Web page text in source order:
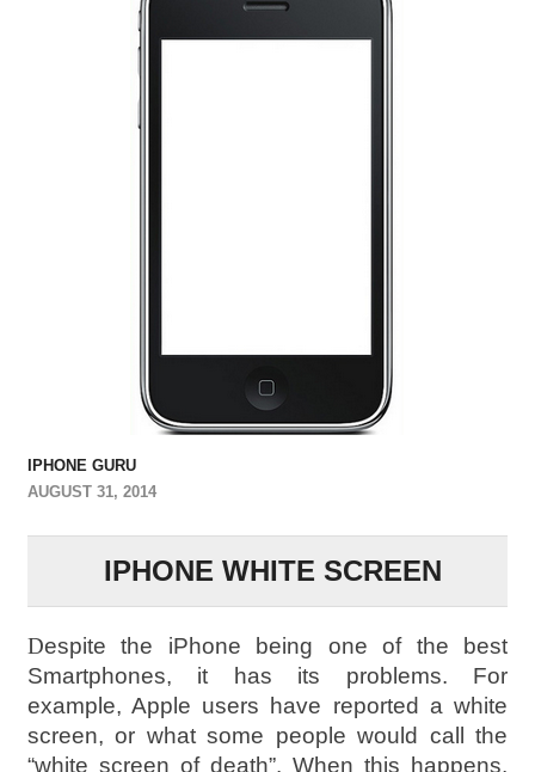
IPHONE GURU
AUGUST 31, 2014
IPHONE WHITE SCREEN
Despite the iPhone being one of the best
Smartphones, it has its problems. For
example, Apple users have reported a white
screen, or what some people would call the
“white screen of death”. When this happens,